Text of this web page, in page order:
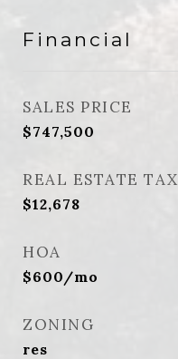
Financial
SALES PRICE
$747,500
REAL ESTATE TAX
$12,678
HOA
$600/mo
ZONING
res